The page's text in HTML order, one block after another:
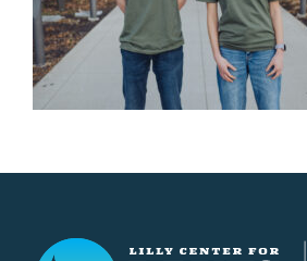
Lilly Center for Lakes & Streams